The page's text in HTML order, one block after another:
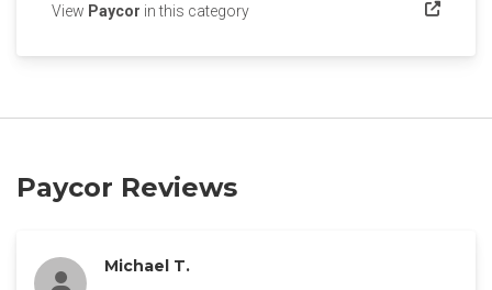
View Paycor in this category(opens in a new tab)
Paycor Reviews
Michael T.